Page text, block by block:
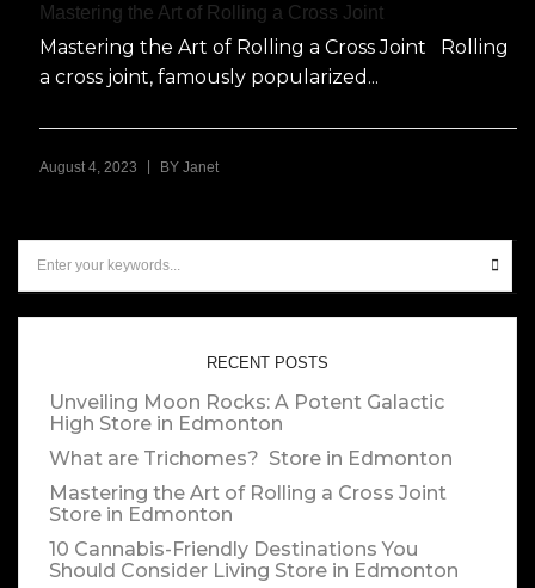
Mastering the Art of Rolling a Cross Joint
Mastering the Art of Rolling a Cross Joint Rolling
a cross joint, famously popularized...
August 4, 2023 BY Janet
RECENT POSTS
Unveiling Moon Rocks: A Potent Galactic
High Store in Edmonton
What are Trichomes? Store in Edmonton
Mastering the Art of Rolling a Cross Joint
Store in Edmonton
10 Cannabis-Friendly Destinations You
Should Consider Living Store in Edmonton